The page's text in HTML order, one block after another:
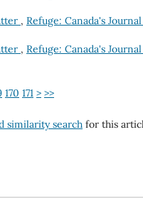
, Refuge: Canada's
, Refuge: Canada's
170 171 > >>
similarity search for this